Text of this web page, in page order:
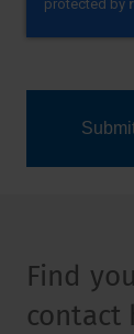
Find
contact